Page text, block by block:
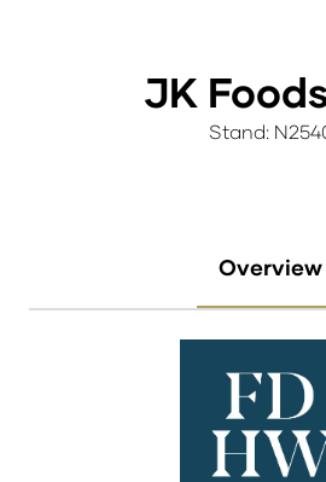
JK
Stand:
Overview